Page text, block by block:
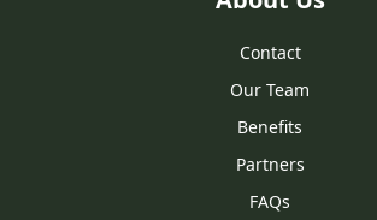
Contact
Our Team
Benefits
Partners
FAQs